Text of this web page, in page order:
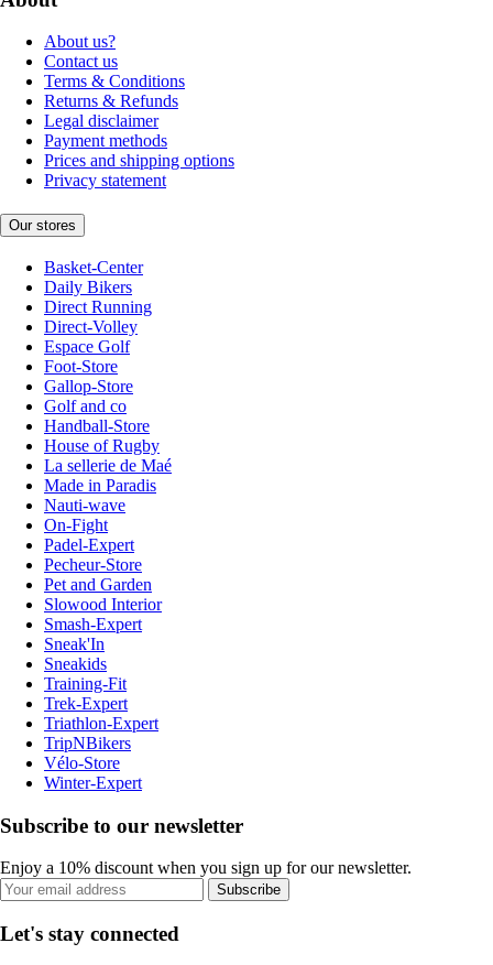
About us?
Contact us
Terms & Conditions
Returns & Refunds
Legal disclaimer
Payment methods
Prices and shipping options
Privacy statement
Our stores
Basket-Center
Daily Bikers
Direct Running
Direct-Volley
Espace Golf
Foot-Store
Gallop-Store
Golf and co
Handball-Store
House of Rugby
La sellerie de Maé
Made in Paradis
Nauti-wave
On-Fight
Padel-Expert
Pecheur-Store
Pet and Garden
Slowood Interior
Smash-Expert
Sneak'In
Sneakids
Training-Fit
Trek-Expert
Triathlon-Expert
TripNBikers
Vélo-Store
Winter-Expert
Subscribe to our newsletter
Enjoy a 10% discount when you sign up for our newsletter.
Subscribe
Let's stay connected